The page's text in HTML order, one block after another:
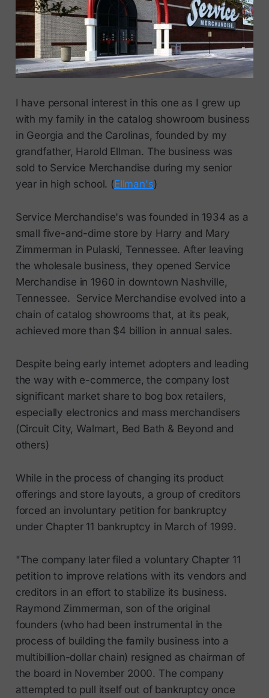
I have personal interest in this one as I grew up
with my family in the catalog showroom business
in Georgia and the Carolinas, founded by my
grandfather, Harold Ellman. The business was
sold to Service Merchandise during my senior
year in high school. (Ellman's)
Service Merchandise's was founded in 1934 as a
small five-and-dime store by Harry and Mary
Zimmerman in Pulaski, Tennessee. After leaving
the wholesale business, they opened Service
Merchandise in 1960 in downtown Nashville,
Tennessee. Service Merchandise evolved into a
chain of catalog showrooms that, at its peak,
achieved more than $4 billion in annual sales.
Despite being early internet adopters and leading
the way with e-commerce, the company lost
significant market share to bog box retailers,
especially electronics and mass merchandisers
(Circuit City, Walmart, Bed Bath & Beyond and
others)
While in the process of changing its product
offerings and store layouts, a group of creditors
forced an involuntary petition for bankruptcy
under Chapter 11 bankruptcy in March of 1999.
"The company later filed a voluntary Chapter 11
petition to improve relations with its vendors and
creditors in an effort to stabilize its business.
Raymond Zimmerman, son of the original
founders (who had been instrumental in the
process of building the family business into a
multibillion-dollar chain) resigned as chairman of
the board in November 2000. The company
attempted to pull itself out of bankruptcy once